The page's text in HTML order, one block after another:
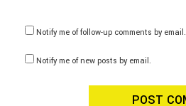
Notify me of follow-up comments by email.
Notify me of new posts by email.